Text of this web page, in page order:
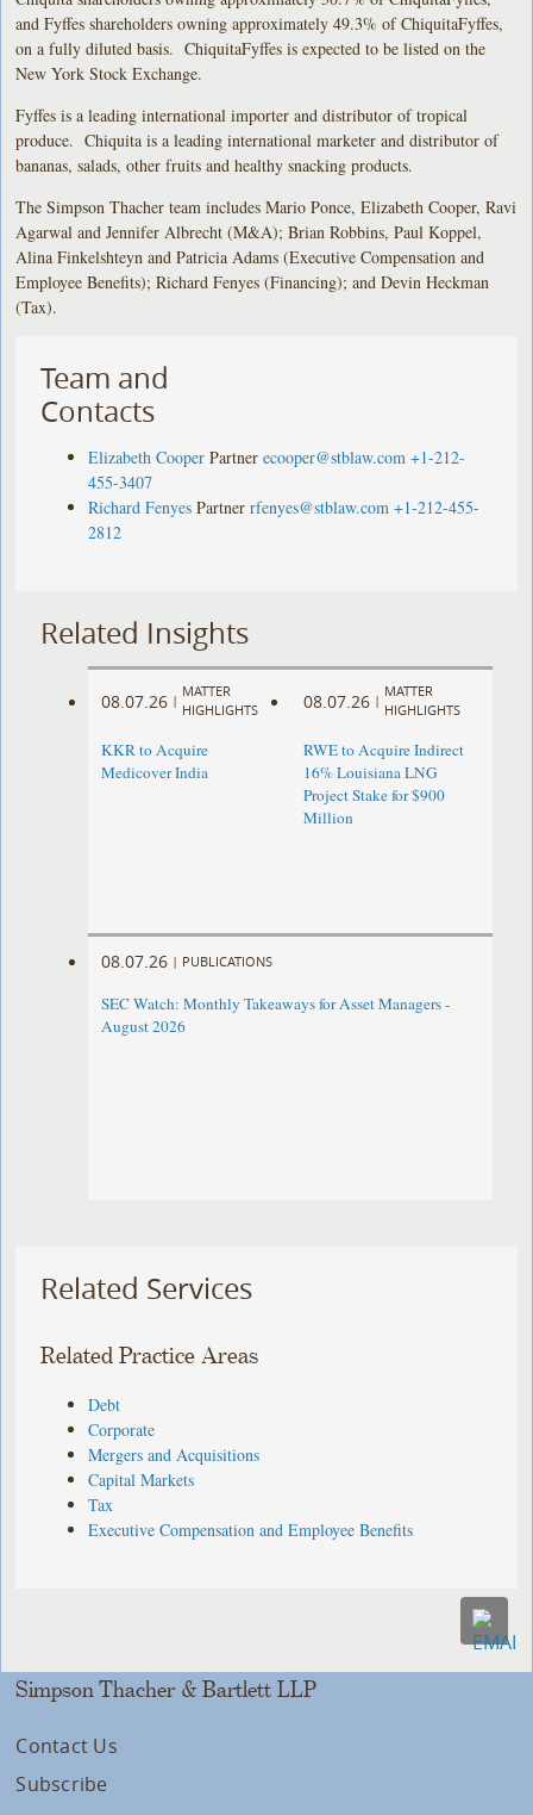
and Fyffes shareholders owning approximately 49.3% of ChiquitaFyffes,
on a fully diluted basis. ChiquitaFyffes is expected to be listed on the
New York Stock Exchange.
Fyffes is a leading international importer and distributor of tropical
produce. Chiquita is a leading international marketer and distributor of
bananas, salads, other fruits and healthy snacking products.
The Simpson Thacher team includes Mario Ponce, Elizabeth Cooper, Ravi
Agarwal and Jennifer Albrecht (M&A); Brian Robbins, Paul Koppel,
Alina Finkelshteyn and Patricia Adams (Executive Compensation and
Employee Benefits); Richard Fenyes (Financing); and Devin Heckman
(Tax).
Team and
Contacts
Elizabeth Cooper Partner ecooper@stblaw.com +1-212-
455-3407
Richard Fenyes Partner rfenyes@stblaw.com +1-212-455-
2812
Related Insights
08.07.26 |
MATTER
HIGHLIGHTS
KKR to Acquire
Medicover India
08.07.26 |
MATTER
HIGHLIGHTS
RWE to Acquire Indirect
16% Louisiana LNG
Project Stake for $900
Million
08.07.26 | PUBLICATIONS
SEC Watch: Monthly Takeaways for Asset Managers -
August 2026
Related Services
Related Practice Areas
Debt
Corporate
Mergers and Acquisitions
Capital Markets
Tax
Executive Compensation and Employee Benefits
Simpson Thacher & Bartlett LLP
Contact Us
Subscribe